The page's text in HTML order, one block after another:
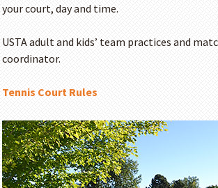
your court, day and time.
USTA adult and kids’ team practices and
coordinator.
Tennis Court Rules